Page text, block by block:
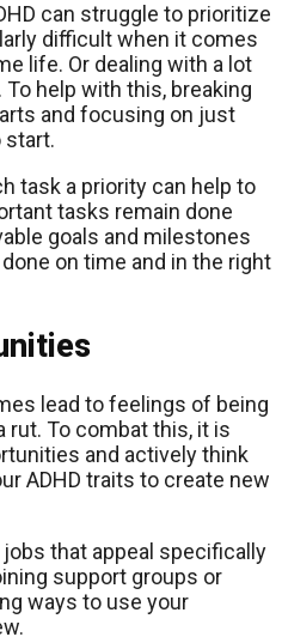
can struggle to prioritize
difficult when it comes
life. Or dealing with a lot
help with this, breaking
and focusing on just
start.
task a priority can help to
tasks remain done
goals and milestones
on time and in the right
lead to feelings of being
rut. To combat this, it is
and actively think
ADHD traits to create new
that appeal specifically
support groups or
ways to use your